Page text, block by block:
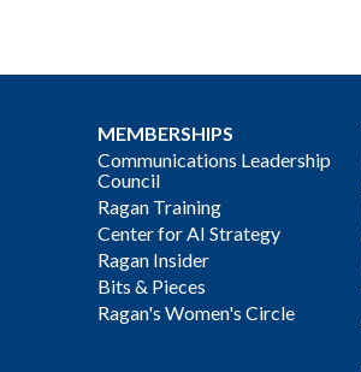
MEMBERSHIPS
Communications Leadership
Council
Ragan Training
Center for AI Strategy
Ragan Insider
Bits & Pieces
Ragan's Women's Circle